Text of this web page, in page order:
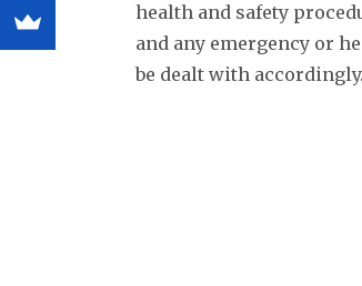
health and safety
and any emergency or
be dealt with accordingly.